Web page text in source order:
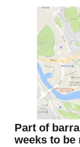
Part of
weeks to be